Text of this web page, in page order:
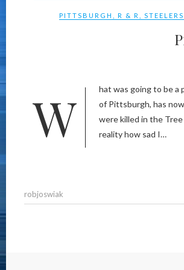
PITTSBURGH ,R & R ,STEELERS
What was going to be a post about what a great rest and relaxation I had in my hometown
of Pittsburgh, has
were killed in the
reality how sad I…
robjoswiak